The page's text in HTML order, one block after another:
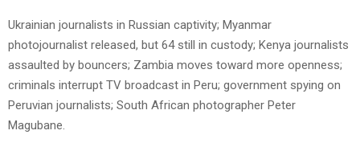
Ukrainian journalists in Russian captivity; Myanmar
photojournalist released, but 64 still in custody; Kenya journalists
assaulted by bouncers; Zambia moves toward more openness;
criminals interrupt TV broadcast in Peru; government spying on
Peruvian journalists; South African photographer Peter
Magubane.